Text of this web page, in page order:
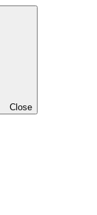
Close